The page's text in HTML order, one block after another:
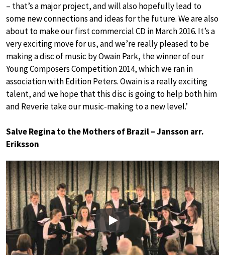
– that’s a major project, and will also hopefully lead to
some new connections and ideas for the future. We are also
about to make our first commercial CD in March 2016. It’s a
very exciting move for us, and we’re really pleased to be
making a disc of music by Owain Park, the winner of our
Young Composers Competition 2014, which we ran in
association with Edition Peters. Owain is a really exciting
talent, and we hope that this disc is going to help both him
and Reverie take our music-making to a new level.’
Salve Regina to the Mothers of Brazil – Jansson arr.
Eriksson
Play